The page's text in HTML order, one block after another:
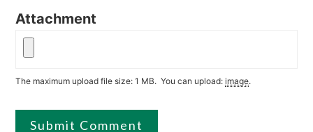
Attachment
The maximum upload file size: 1 MB. You can upload:image.